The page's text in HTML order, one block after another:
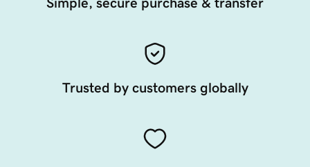
Simple, secure purchase & transfer
Trusted by customers globally